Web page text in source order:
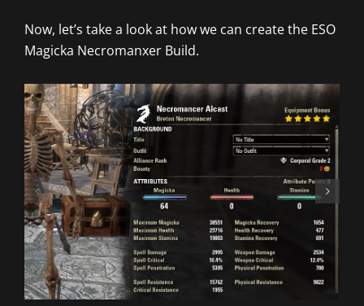
Now, let’s take a look at how we can create the ESO
Magicka Necromanxer Build.